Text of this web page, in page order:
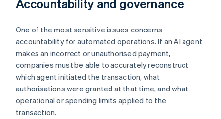
Accountability and governance
One of the most sensitive issues concerns
accountability for automated operations. If an AI agent
makes an incorrect or unauthorised payment,
companies must be able to accurately reconstruct
which agent initiated the transaction, what
authorisations were granted at that time, and what
operational or spending limits applied to the
transaction.